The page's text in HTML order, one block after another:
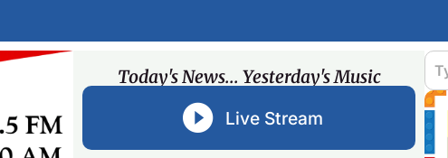
Today's News... Yesterday's Music
Live Stream